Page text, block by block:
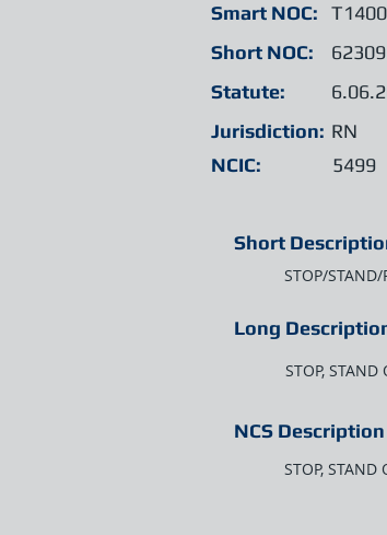
Smart NOC:
Short NOC:
62309
Statute:
Jurisdiction: RN
NCIC:
5499
Short
STOP/STAND/
Long
STOP, STAND
NCS Description
STOP, STAND